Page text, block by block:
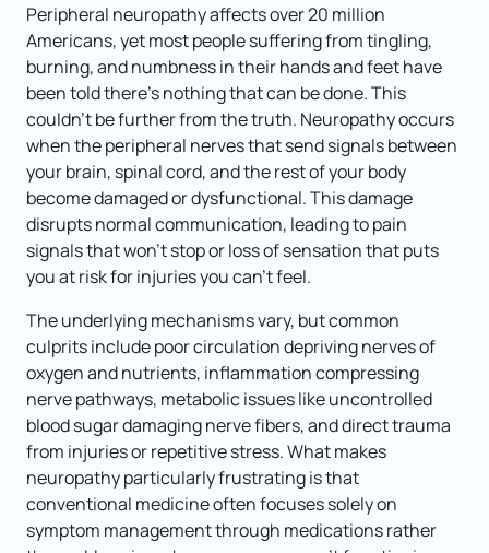
Peripheral neuropathy affects over 20 million
Americans, yet most people suffering from tingling,
burning, and numbness in their hands and feet have
been told there's nothing that can be done. This
couldn't be further from the truth. Neuropathy occurs
when the peripheral nerves that send signals between
your brain, spinal cord, and the rest of your body
become damaged or dysfunctional. This damage
disrupts normal communication, leading to pain
signals that won't stop or loss of sensation that puts
you at risk for injuries you can't feel.
The underlying mechanisms vary, but common
culprits include poor circulation depriving nerves of
oxygen and nutrients, inflammation compressing
nerve pathways, metabolic issues like uncontrolled
blood sugar damaging nerve fibers, and direct trauma
from injuries or repetitive stress. What makes
neuropathy particularly frustrating is that
conventional medicine often focuses solely on
symptom management through medications rather